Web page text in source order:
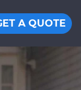
A QUOTE